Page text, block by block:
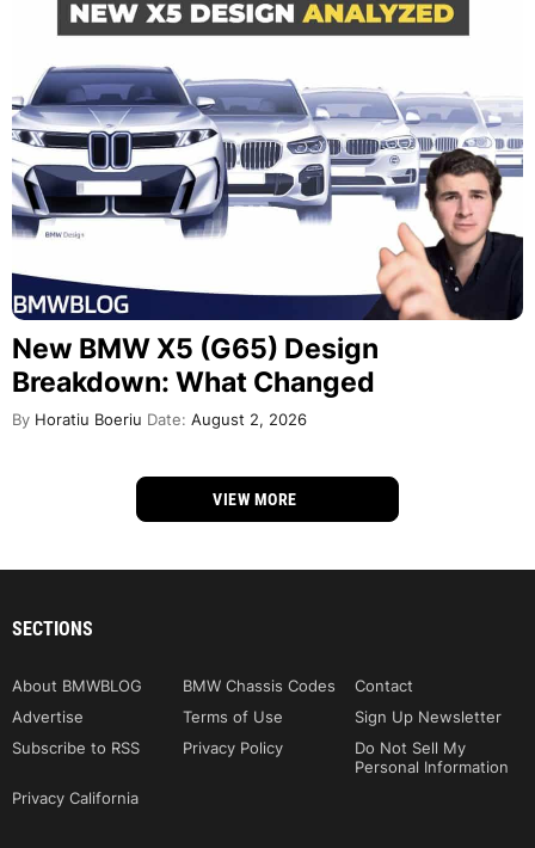
New BMW X5 (G65) Design
Breakdown: What Changed
By Horatiu Boeriu Date: August 2, 2026
VIEW MORE
SECTIONS
About BMWBLOG BMW Chassis Codes
Contact
Advertise
Terms of Use
Sign Up Newsletter
Subscribe to RSS
Privacy Policy
Do Not Sell My
Personal Information
Privacy California